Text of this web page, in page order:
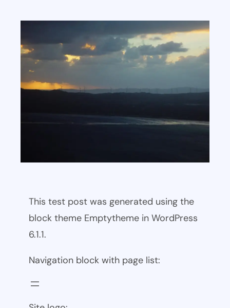
This test post was generated using the
block theme Emptytheme in WordPress
6.1.1.
Navigation block with page list: